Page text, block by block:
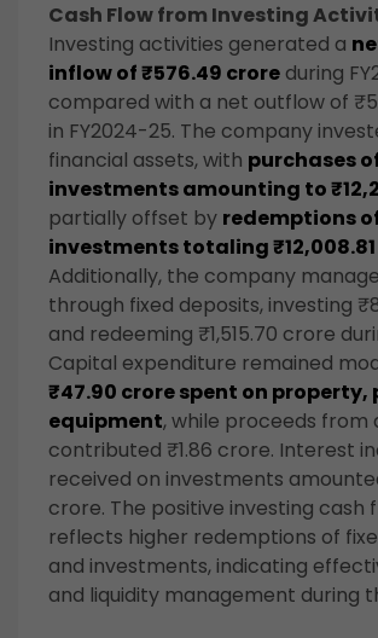
Cash Flow from Investing
Investing activities generated a
inflow of ₹576.49 crore during
compared with a net outflow of
in FY2024-25. The company
financial assets, with purchases
investments amounting to
partially offset by redemptions
investments totaling
Additionally, the company
through fixed deposits, investing
and redeeming ₹1,515.70 crore
Capital expenditure remained
₹47.90 crore spent on
equipment, while proceeds from
contributed ₹1.86 crore. Interest
received on investments
crore. The positive investing cash
reflects higher redemptions of
and investments, indicating
and liquidity management during